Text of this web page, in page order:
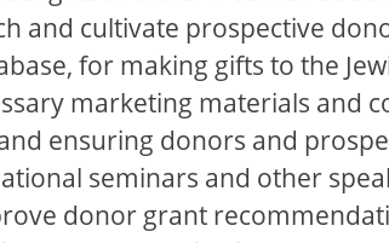
and cultivate prospective
for making gifts to the
marketing materials and
ensuring donors and
seminars and other
donor grant